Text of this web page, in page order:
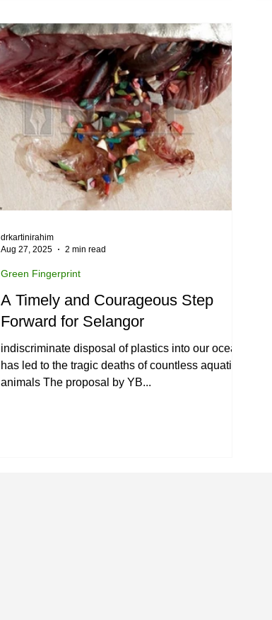
A Timely and Courageous Step
Forward for Selangor
indiscriminate disposal of plastics into our oceans
has led to the tragic deaths of countless aquatic
animals The proposal by YB...
Green Fingerprint
drkartinirahim
Aug 27, 2025
2 min read